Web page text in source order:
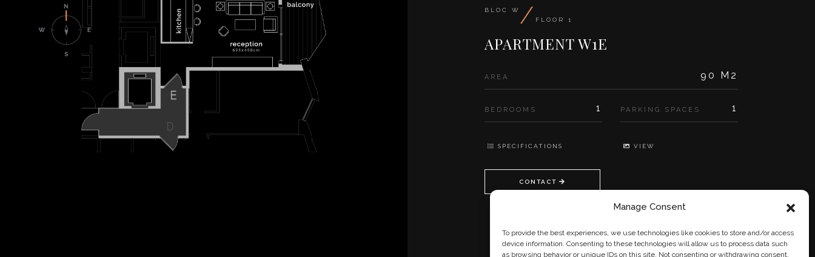
Manage Consent
To provide the best experiences, we use technologies like cookies to store and/or access
device information. Consenting to these technologies will allow us to process data such
as browsing behavior or unique IDs on this site. Not consenting or withdrawing consent,
BLOC W / FLOOR 1
APARTMENT W1E
AREA 90 M2
BEDROOMS 1 PARKING SPACES 1
SPECIFICATIONS VIEW
CONTACT